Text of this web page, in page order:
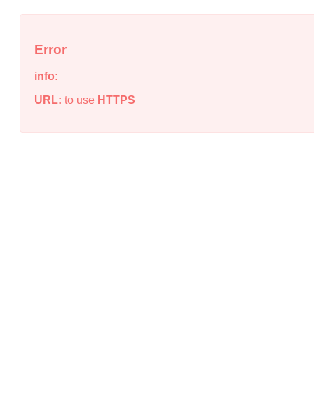
Error
info:
URL: to use HTTPS